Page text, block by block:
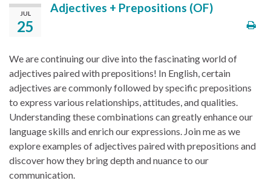
JUL
25
Adjectives + Prepositions (OF)
We are continuing our dive into the fascinating world of
adjectives paired with prepositions! In English, certain
adjectives are commonly followed by specific prepositions
to express various relationships, attitudes, and qualities.
Understanding these combinations can greatly enhance our
language skills and enrich our expressions. Join me as we
explore examples of adjectives paired with prepositions and
discover how they bring depth and nuance to our
communication.